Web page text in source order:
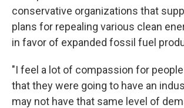
conservative organizations that
plans for repealing various clean
in favor of expanded fossil fuel
"I feel a lot of compassion for
that they were going to have an
may not have that same level of